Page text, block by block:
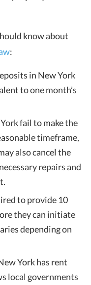
know about
:
in New York
to one month’s
fail to make the
timeframe,
also cancel the
repairs and
to provide 10
they can initiate
depending on
York has rent
local governments